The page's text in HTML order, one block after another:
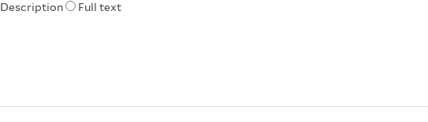
Description Full text